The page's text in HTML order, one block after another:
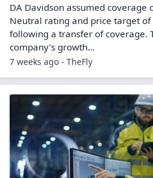
DA Davidson assumed coverage
Neutral rating and price target
following a transfer of coverage.
company’s growth…
7 weeks ago - TheFly